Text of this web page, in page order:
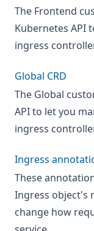
The Frontend
Kubernetes API
ingress
Global CRD
The Global
API to let you
ingress
Ingress
These
Ingress object's
change how